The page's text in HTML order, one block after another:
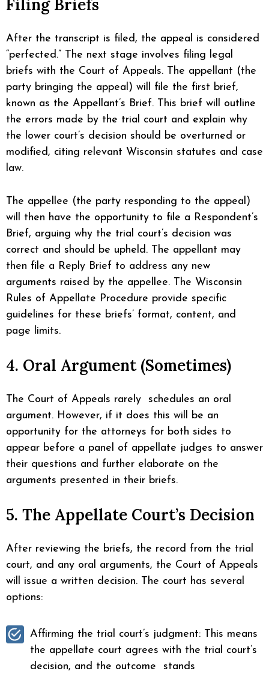
Filing Briefs
After the transcript is filed, the appeal is considered
“perfected.” The next stage involves filing legal
briefs with the Court of Appeals. The appellant (the
party bringing the appeal) will file the first brief,
known as the Appellant’s Brief. This brief will outline
the errors made by the trial court and explain why
the lower court’s decision should be overturned or
modified, citing relevant Wisconsin statutes and case
law.
The appellee (the party responding to the appeal)
will then have the opportunity to file a Respondent’s
Brief, arguing why the trial court’s decision was
correct and should be upheld. The appellant may
then file a Reply Brief to address any new
arguments raised by the appellee. The Wisconsin
Rules of Appellate Procedure provide specific
guidelines for these briefs’ format, content, and
page limits.
4. Oral Argument (Sometimes)
The Court of Appeals rarely schedules an oral
argument. However, if it does this will be an
opportunity for the attorneys for both sides to
appear before a panel of appellate judges to answer
their questions and further elaborate on the
arguments presented in their briefs.
5. The Appellate Court’s Decision
After reviewing the briefs, the record from the trial
court, and any oral arguments, the Court of Appeals
will issue a written decision. The court has several
options:
Affirming the trial court’s judgment: This means
the appellate court agrees with the trial court’s
decision, and the outcome stands